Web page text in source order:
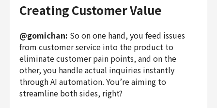
Creating Customer Value
@gomichan: So on one hand, you feed issues
from customer service into the product to
eliminate customer pain points, and on the
other, you handle actual inquiries instantly
through AI automation. You’re aiming to
streamline both sides, right?